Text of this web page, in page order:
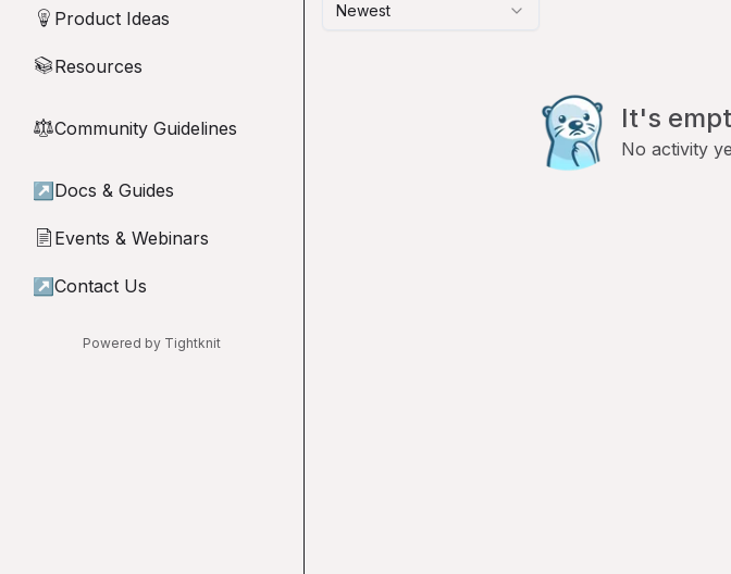
💡 Product Ideas
📚Resources
⚖︎Community Guidelines
↗ Docs & Guides
📄 Events & Webinars
↗ Contact Us
Powered by Tightknit
Newest
It's
No activity